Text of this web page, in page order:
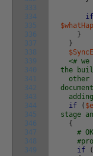
333
334
335
336
337
338
339
340
341
342
343
344
345
346
347
348
349
if
}
}
<#
the
other
adding
if
(
stage
{
#
if
(